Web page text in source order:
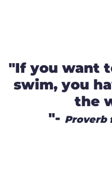
"If you want
swim, you
the
"- Proverb